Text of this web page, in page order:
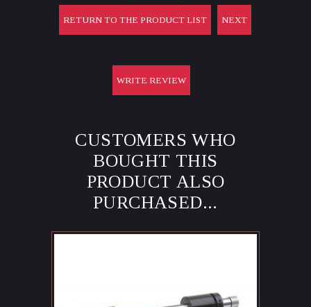
RETURN TO THE PRODUCT LIST NEXT
WRITE REVIEW
CUSTOMERS WHO
BOUGHT THIS
PRODUCT ALSO
PURCHASED...